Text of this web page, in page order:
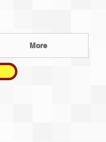
More